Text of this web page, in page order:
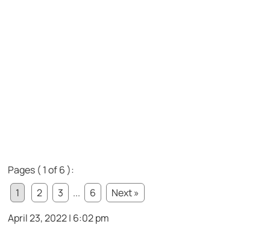
Pages ( 1 of 6 ):
1
2 3 ... 6
Next »
April 23, 2022 | 6:02 pm